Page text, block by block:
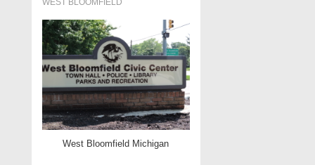
WEST BLOOMFIELD
West Bloomfield Michigan